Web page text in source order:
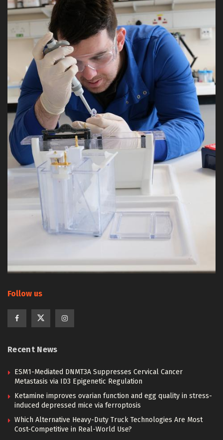
Follow us
Recent News
ESM1-Mediated DNMT3A Suppresses Cervical Cancer
Metastasis via ID3 Epigenetic Regulation
Ketamine improves ovarian function and egg quality in stress-
induced depressed mice via ferroptosis
Which Alternative Heavy-Duty Truck Technologies Are Most
Cost-Competitive in Real-World Use?